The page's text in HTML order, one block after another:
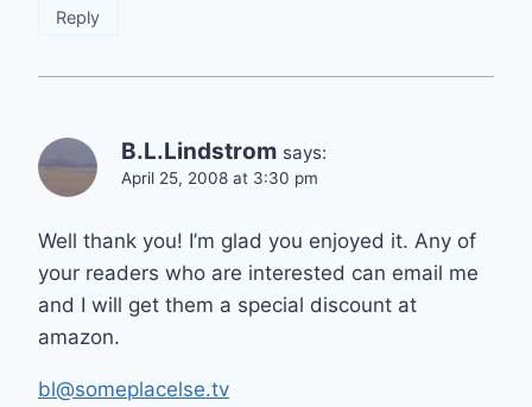
Reply
B.L.Lindstrom says:
April 25, 2008 at 3:30 pm
Well thank you! I’m glad you enjoyed it. Any of
your readers who are interested can email me
and I will get them a special discount at
amazon.
bl@someplacelse.tv